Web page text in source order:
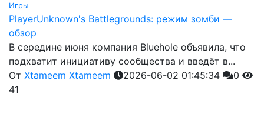
Игры
PlayerUnknown's Battlegrounds: режим зомби —
обзор
В середине июня компания Bluehole объявила, что
подхватит инициативу сообщества и введёт в...
От Xtameem Xtameem 2026-06-02 01:45:34
0
41